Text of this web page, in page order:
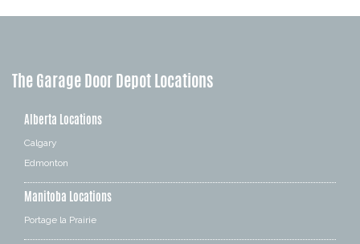
The Garage Door Depot Locations
Alberta Locations
Calgary
Edmonton
Manitoba Locations
Portage la Prairie